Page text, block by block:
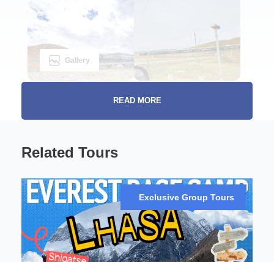
Gallery
The Sky Train on roof of the world:
Xining in a Week
Experience the magic of the new Tibet railway, a
modern engineering marvel that opens up the
mystical and stunning landscapes of Tibet. Perfect
READ MORE
Related Tours
Exclusive Group Tours